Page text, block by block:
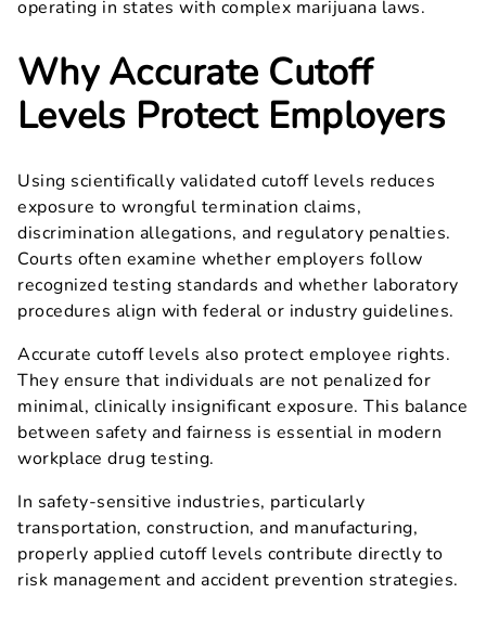
operating in states with complex marijuana laws.
Why Accurate Cutoff
Levels Protect Employers
Using scientifically validated cutoff levels reduces
exposure to wrongful termination claims,
discrimination allegations, and regulatory penalties.
Courts often examine whether employers follow
recognized testing standards and whether laboratory
procedures align with federal or industry guidelines.
Accurate cutoff levels also protect employee rights.
They ensure that individuals are not penalized for
minimal, clinically insignificant exposure. This balance
between safety and fairness is essential in modern
workplace drug testing.
In safety-sensitive industries, particularly
transportation, construction, and manufacturing,
properly applied cutoff levels contribute directly to
risk management and accident prevention strategies.